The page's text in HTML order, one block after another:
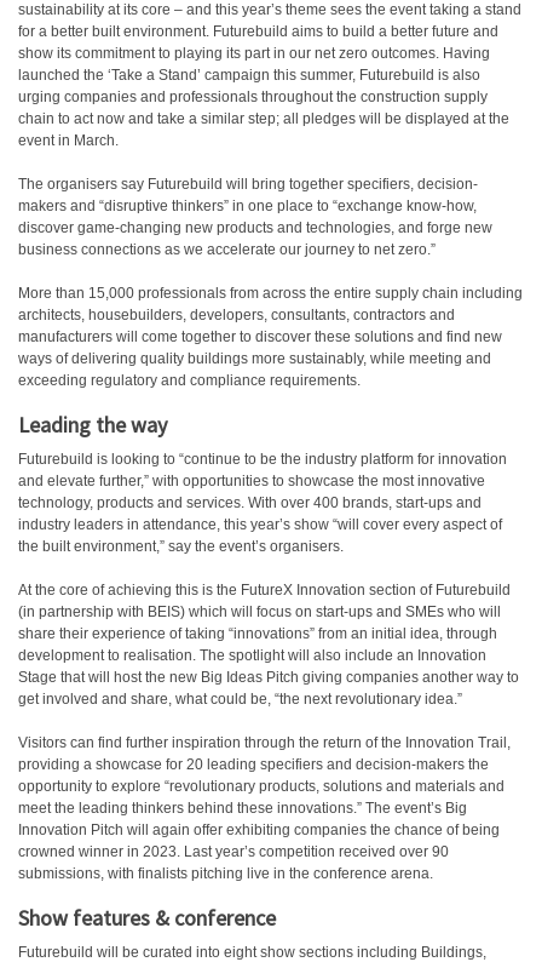
sustainability at its core – and this year’s theme sees the event taking a stand
for a better built environment. Futurebuild aims to build a better future and
show its commitment to playing its part in our net zero outcomes. Having
launched the ‘Take a Stand’ campaign this summer, Futurebuild is also
urging companies and professionals throughout the construction supply
chain to act now and take a similar step; all pledges will be displayed at the
event in March.
The organisers say Futurebuild will bring together specifiers, decision-
makers and “disruptive thinkers” in one place to “exchange know-how,
discover game-changing new products and technologies, and forge new
business connections as we accelerate our journey to net zero.”
More than 15,000 professionals from across the entire supply chain including
architects, housebuilders, developers, consultants, contractors and
manufacturers will come together to discover these solutions and find new
ways of delivering quality buildings more sustainably, while meeting and
exceeding regulatory and compliance requirements.
Leading the way
Futurebuild is looking to “continue to be the industry platform for innovation
and elevate further,” with opportunities to showcase the most innovative
technology, products and services. With over 400 brands, start-ups and
industry leaders in attendance, this year’s show “will cover every aspect of
the built environment,” say the event’s organisers.
At the core of achieving this is the FutureX Innovation section of Futurebuild
(in partnership with BEIS) which will focus on start-ups and SMEs who will
share their experience of taking “innovations” from an initial idea, through
development to realisation. The spotlight will also include an Innovation
Stage that will host the new Big Ideas Pitch giving companies another way to
get involved and share, what could be, “the next revolutionary idea.”
Visitors can find further inspiration through the return of the Innovation Trail,
providing a showcase for 20 leading specifiers and decision-makers the
opportunity to explore “revolutionary products, solutions and materials and
meet the leading thinkers behind these innovations.” The event’s Big
Innovation Pitch will again offer exhibiting companies the chance of being
crowned winner in 2023. Last year’s competition received over 90
submissions, with finalists pitching live in the conference arena.
Show features & conference
Futurebuild will be curated into eight show sections including Buildings,